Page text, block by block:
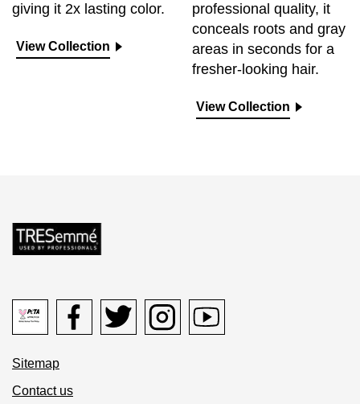
giving it 2x lasting color.
View Collection
professional quality, it
conceals roots and gray
areas in seconds for a
fresher-looking hair.
View Collection
Sitemap
Contact us